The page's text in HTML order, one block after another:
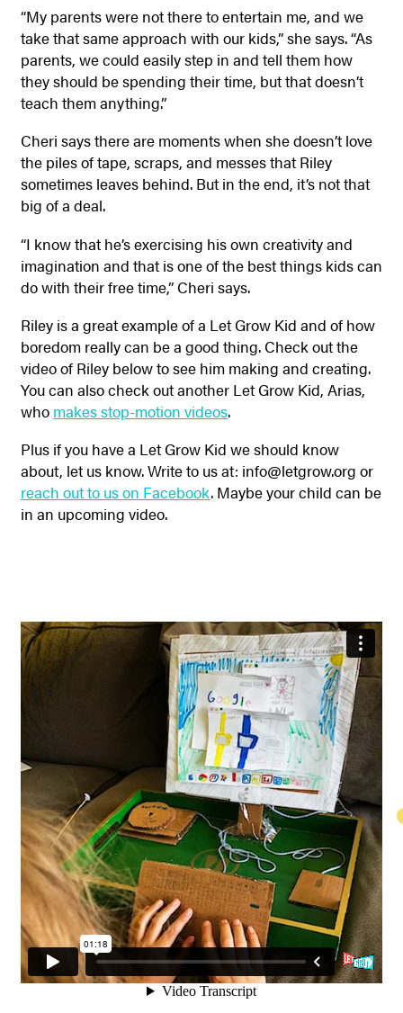
“My parents were not there to entertain me, and we
take that same approach with our kids,” she says. “As
parents, we could easily step in and tell them how
they should be spending their time, but that doesn’t
teach them anything.”
Cheri says there are moments when she doesn’t love
the piles of tape, scraps, and messes that Riley
sometimes leaves behind. But in the end, it’s not that
big of a deal.
“I know that he’s exercising his own creativity and
imagination and that is one of the best things kids can
do with their free time,” Cheri says.
Riley is a great example of a Let Grow Kid and of how
boredom really can be a good thing. Check out the
video of Riley below to see him making and creating.
You can also check out another Let Grow Kid, Arias,
who makes stop-motion videos.
Plus if you have a Let Grow Kid we should know
about, let us know.Write to us at: info@letgrow.org or
reach out to us on Facebook. Maybe your child can be
in an upcoming video.